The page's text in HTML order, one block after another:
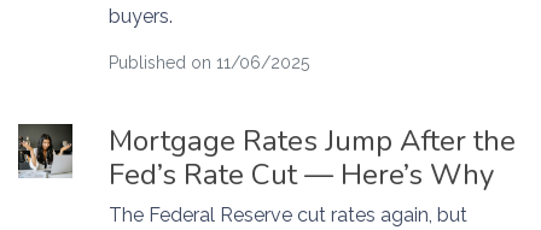
buyers.
Published on 11/06/2025
Mortgage Rates Jump After the
Fed’s Rate Cut — Here’s Why
The Federal Reserve cut rates again, but